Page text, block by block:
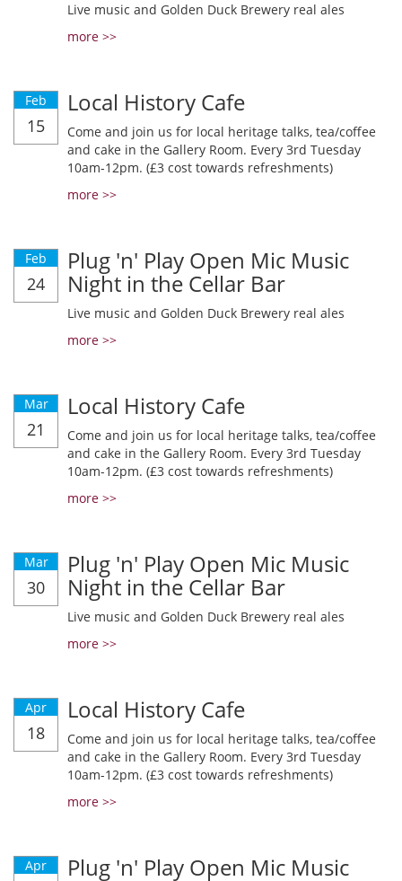
Live music and Golden Duck Brewery real ales
more >>
Feb
15
Local History Cafe
Come and join us for local heritage talks, tea/coffee
and cake in the Gallery Room. Every 3rd Tuesday
10am-12pm. (£3 cost towards refreshments)
more >>
Feb
24
Plug 'n' Play Open Mic Music
Night in the Cellar Bar
Live music and Golden Duck Brewery real ales
more >>
Mar
21
Local History Cafe
Come and join us for local heritage talks, tea/coffee
and cake in the Gallery Room. Every 3rd Tuesday
10am-12pm. (£3 cost towards refreshments)
more >>
Mar
30
Plug 'n' Play Open Mic Music
Night in the Cellar Bar
Live music and Golden Duck Brewery real ales
more >>
Apr
18
Local History Cafe
Come and join us for local heritage talks, tea/coffee
and cake in the Gallery Room. Every 3rd Tuesday
10am-12pm. (£3 cost towards refreshments)
more >>
Apr Plug 'n' Play Open Mic Music